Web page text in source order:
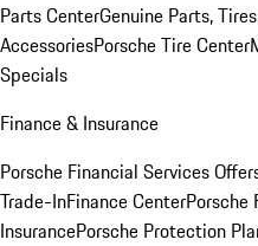
Parts CenterGenuine Parts,
AccessoriesPorsche Tire Center
Specials
Finance & Insurance
Porsche Financial Services
Trade-InFinance CenterPorsche
InsurancePorsche Protection